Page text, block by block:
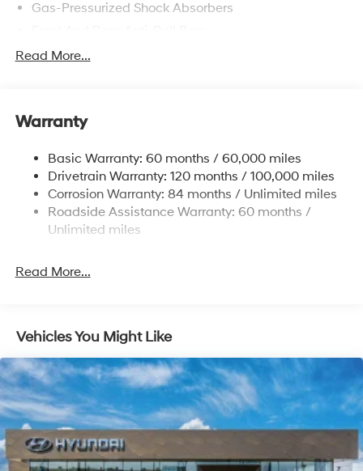
Gas-Pressurized Shock Absorbers
Electric Power-Assist Speed-Sensing Steering
Strut Front Suspension w/Coil Springs
4-Wheel Disc Brakes w/4-Wheel ABS, Front Vented
Discs, Brake Assist, Hill Hold Control and Electric
Parking Brake
Read More...
Warranty
Basic Warranty: 60 months / 60,000 miles
Drivetrain Warranty: 120 months / 100,000 miles
Corrosion Warranty: 84 months / Unlimited miles
Roadside Assistance Warranty: 60 months /
Unlimited miles
Read More...
Vehicles You Might Like